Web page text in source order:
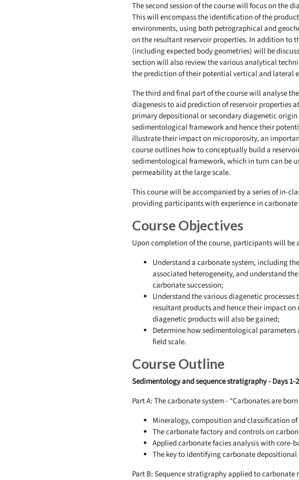
The second session of the course will focus on the
This will encompass the identification of the
environments, using both petrographical and
on the resultant reservoir properties. In addition to
(including expected body geometries) will be
section will also review the various analytical
the prediction of their potential vertical and lateral
The third and final part of the course will analyse
diagenesis to aid prediction of reservoir properties
primary depositional or secondary diagenetic
sedimentological framework and hence their
illustrate their impact on microporosity, an
course outlines how to conceptually build a
sedimentological framework, which in turn can be
permeability at the large scale.
This course will be accompanied by a series of in-
providing participants with experience in
Course Objectives
Upon completion of the course, participants will be
Understand a carbonate system, including
associated heterogeneity, and understand
carbonate succession;
Understand the various diagenetic
resultant products and hence their impact
diagenetic products will also be gained;
Determine how sedimentological
field scale.
Course Outline
Sedimentology and sequence stratigraphy - Days 1-2
Part A: The carbonate system - “Carbonates are
Mineralogy, composition and classification
The carbonate factory and controls on
Applied carbonate facies analysis with core-
The key to identifying carbonate depositional
Part B: Sequence stratigraphy applied to carbonate